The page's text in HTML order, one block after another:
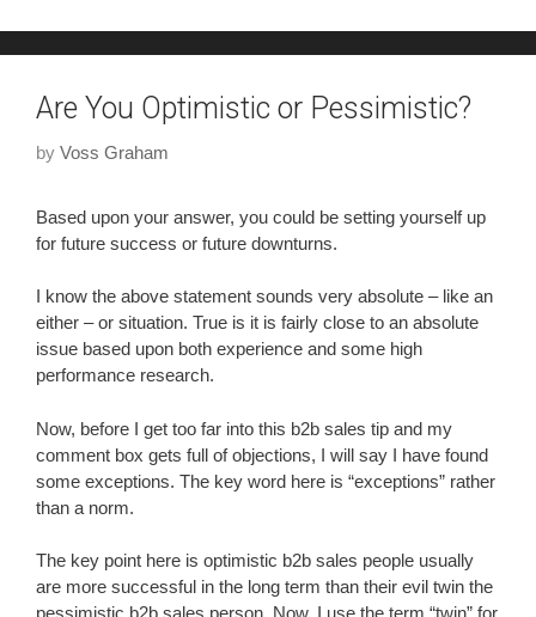
Are You Optimistic or Pessimistic?
by Voss Graham
Based upon your answer, you could be setting yourself up
for future success or future downturns.
I know the above statement sounds very absolute – like an
either – or situation. True is it is fairly close to an absolute
issue based upon both experience and some high
performance research.
Now, before I get too far into this b2b sales tip and my
comment box gets full of objections, I will say I have found
some exceptions. The key word here is “exceptions” rather
than a norm.
The key point here is optimistic b2b sales people usually
are more successful in the long term than their evil twin the
pessimistic b2b sales person. Now, I use the term “twin” for